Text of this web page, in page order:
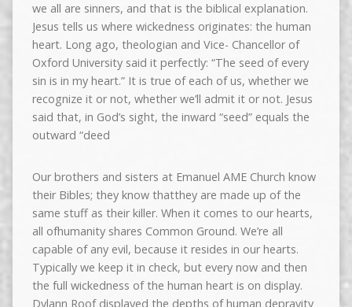
we all are sinners, and that is the biblical explanation.
Jesus tells us where wickedness originates: the human
heart. Long ago, theologian and Vice- Chancellor of
Oxford University said it perfectly: “The seed of every
sin is in my heart.” It is true of each of us, whether we
recognize it or not, whether we’ll admit it or not. Jesus
said that, in God’s sight, the inward “seed” equals the
outward “deed
Our brothers and sisters at Emanuel AME Church know
their Bibles; they know thatthey are made up of the
same stuff as their killer. When it comes to our hearts,
all ofhumanity shares Common Ground. We’re all
capable of any evil, because it resides in our hearts.
Typically we keep it in check, but every now and then
the full wickedness of the human heart is on display.
Dylann Roof displayed the depths of human depravity